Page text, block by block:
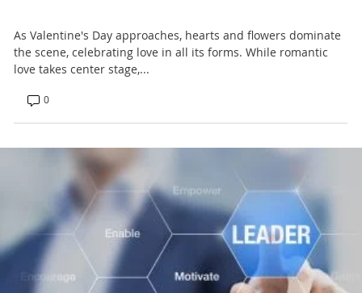
As Valentine's Day approaches, hearts and flowers dominate
the scene, celebrating love in all its forms. While romantic
love takes center stage,...
0